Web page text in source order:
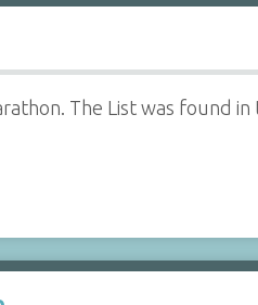
The List was found